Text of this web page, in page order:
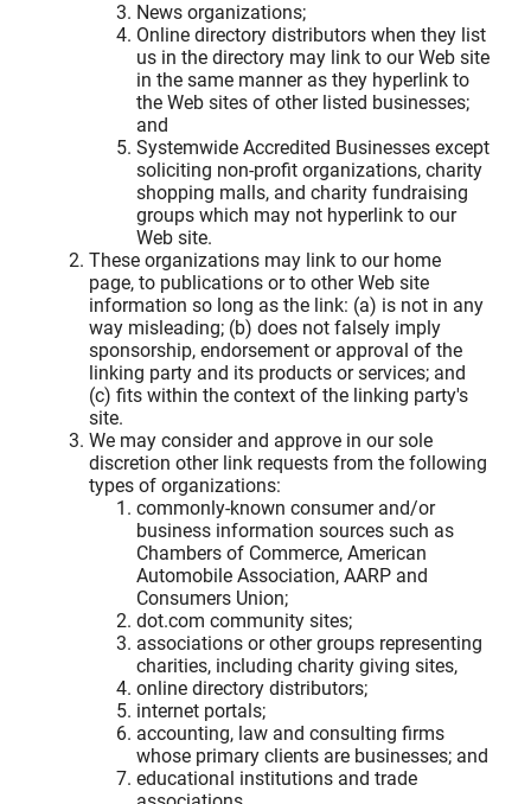
News organizations;
Online directory distributors when they list
us in the directory may link to our Web site
in the same manner as they hyperlink to
the Web sites of other listed businesses;
and
Systemwide Accredited Businesses except
soliciting non-profit organizations, charity
shopping malls, and charity fundraising
groups which may not hyperlink to our
Web site.
These organizations may link to our home
page, to publications or to other Web site
information so long as the link: (a) is not in any
way misleading; (b) does not falsely imply
sponsorship, endorsement or approval of the
linking party and its products or services; and
(c) fits within the context of the linking party's
site.
We may consider and approve in our sole
discretion other link requests from the following
types of organizations:
commonly-known consumer and/or
business information sources such as
Chambers of Commerce, American
Automobile Association, AARP and
Consumers Union;
dot.com community sites;
associations or other groups representing
charities, including charity giving sites,
online directory distributors;
internet portals;
accounting, law and consulting firms
whose primary clients are businesses; and
educational institutions and trade